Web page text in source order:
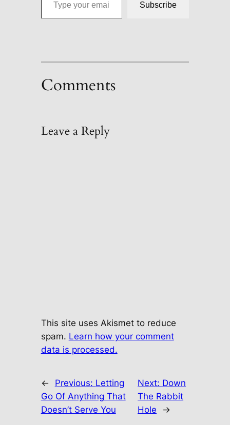
Subscribe
Comments
Leave a Reply
This site uses Akismet to reduce
spam. Learn how your comment
data is processed.
← Previous: Letting
Go Of Anything That
Doesn’t Serve You
Next: Down
The Rabbit
Hole
→